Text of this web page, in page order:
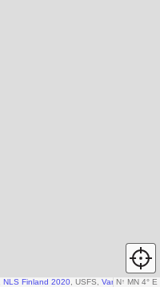
N↑ MN 4° E
NLS Finland 2020 , USFS, Various DEM